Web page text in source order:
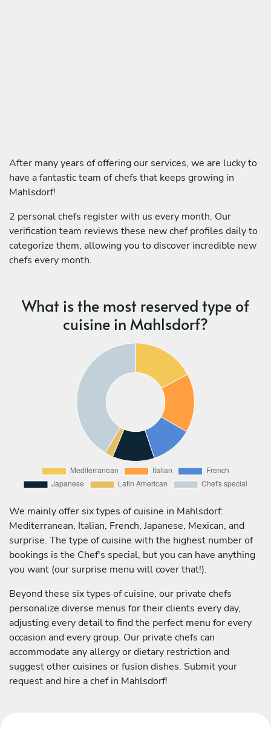
After many years of offering our services, we are lucky to
have a fantastic team of chefs that keeps growing in
Mahlsdorf!
2 personal chefs register with us every month. Our
verification team reviews these new chef profiles daily to
categorize them, allowing you to discover incredible new
chefs every month.
What is the most reserved type of
cuisine in Mahlsdorf?
We mainly offer six types of cuisine in Mahlsdorf:
Mediterranean, Italian, French, Japanese, Mexican, and
surprise. The type of cuisine with the highest number of
bookings is the Chef's special, but you can have anything
you want (our surprise menu will cover that!).
Beyond these six types of cuisine, our private chefs
personalize diverse menus for their clients every day,
adjusting every detail to find the perfect menu for every
occasion and every group. Our private chefs can
accommodate any allergy or dietary restriction and
suggest other cuisines or fusion dishes. Submit your
request and hire a chef in Mahlsdorf!